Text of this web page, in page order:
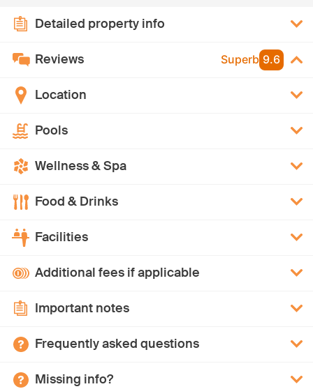
Detailed property info
Reviews Superb 9.6
Location
Pools
Wellness & Spa
Food & Drinks
Facilities
Additional fees if applicable
Important notes
Frequently asked questions
Missing info?